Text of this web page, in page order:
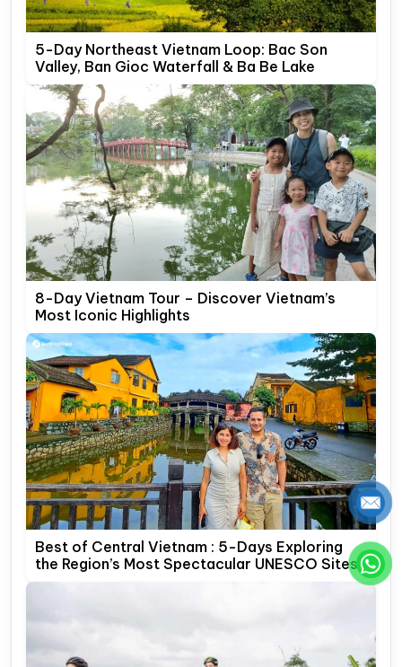
5-Day Northeast Vietnam Loop: Bac Son
Valley, Ban Gioc Waterfall & Ba Be Lake
8-Day Vietnam Tour – Discover Vietnam’s
Most Iconic Highlights
Best of Central Vietnam : 5-Days Exploring
the Region’s Most Spectacular UNESCO Sites